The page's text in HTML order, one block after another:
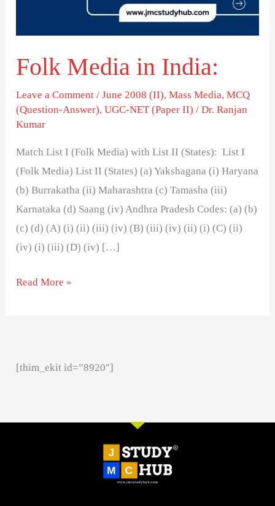
Folk Media in India:
Leave a Comment /June 2008 (II),Mass Media,MCQ
(Question-Answer),UGC-NET (Paper II) /Dr. Ranjan
Kumar
Match List I (Folk Media) with List II (States): List I
(Folk Media) List II (States) (a) Yakshagana (i) Haryana
(b) Burrakatha (ii) Maharashtra (c) Tamasha (iii)
Karnataka (d) Saang (iv) Andhra Pradesh Codes: (a) (b)
(c) (d) (A) (i) (ii) (iii) (iv) (B) (iii) (iv) (ii) (i) (C) (ii)
(iv) (i) (iii) (D) (iv) […]
Read More »
[thim_ekit id=”8920″]